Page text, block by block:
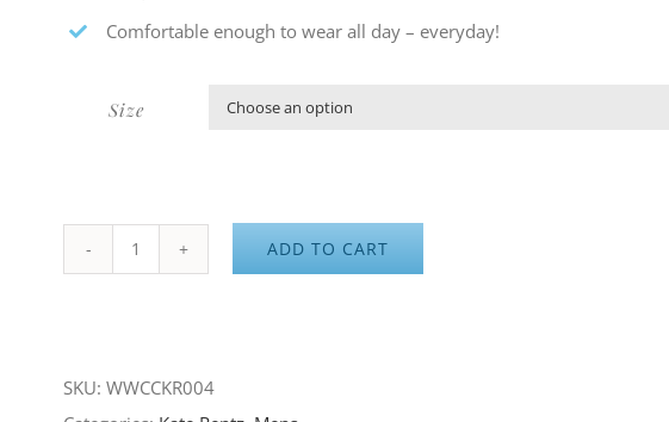
Comfortable enough to wear all day – everyday!
Size
ADD TO CART
SKU: WWCCKR004